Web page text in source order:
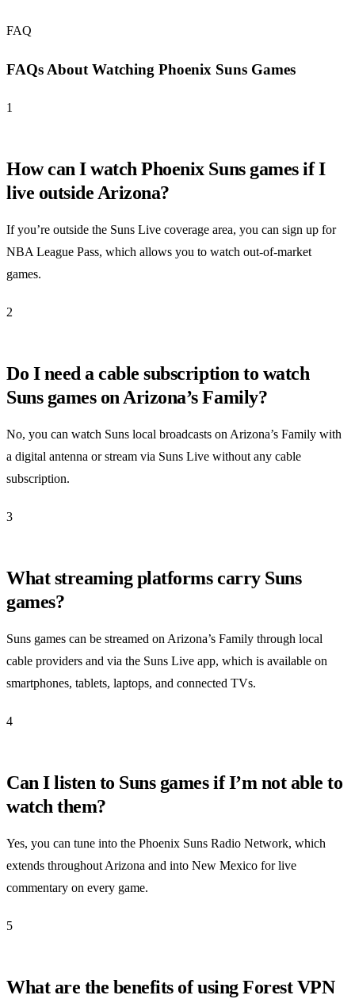
FAQ
FAQs About Watching Phoenix Suns Games
1
How can I watch Phoenix Suns games if I
live outside Arizona?
If you’re outside the Suns Live coverage area, you can sign up for
NBA League Pass, which allows you to watch out-of-market
games.
2
Do I need a cable subscription to watch
Suns games on Arizona’s Family?
No, you can watch Suns local broadcasts on Arizona’s Family with
a digital antenna or stream via Suns Live without any cable
subscription.
3
What streaming platforms carry Suns
games?
Suns games can be streamed on Arizona’s Family through local
cable providers and via the Suns Live app, which is available on
smartphones, tablets, laptops, and connected TVs.
4
Can I listen to Suns games if I’m not able to
watch them?
Yes, you can tune into the Phoenix Suns Radio Network, which
extends throughout Arizona and into New Mexico for live
commentary on every game.
5
What are the benefits of using Forest VPN